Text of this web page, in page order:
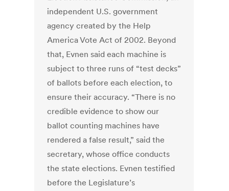
independent U.S. government
agency created by the Help
America Vote Act of 2002. Beyond
that, Evnen said each machine is
subject to three runs of “test decks”
of ballots before each election, to
ensure their accuracy. “There is no
credible evidence to show our
ballot counting machines have
rendered a false result,” said the
secretary, whose office conducts
the state elections. Evnen testified
before the Legislature’s